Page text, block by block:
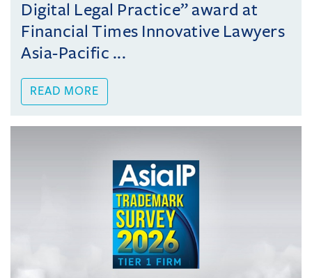
Digital Legal Practice” award at
Financial Times Innovative Lawyers
Asia-Pacific ...
READ MORE